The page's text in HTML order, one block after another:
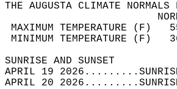
THE AUGUSTA CLIMATE
MAXIMUM
MINIMUM
APRIL 19
APRIL 20